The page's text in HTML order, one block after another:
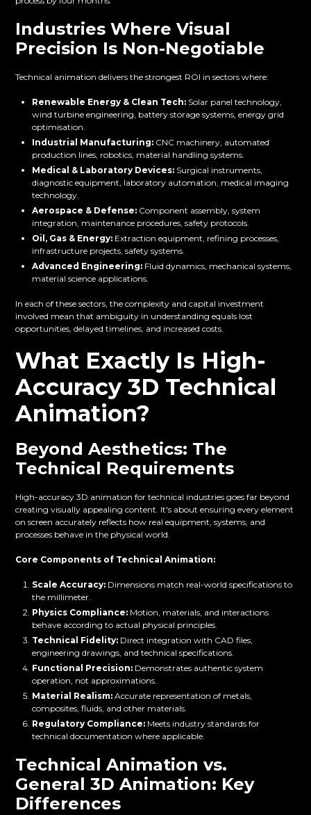
Industries Where Visual
Precision Is Non-Negotiable
Technical animation delivers the strongest ROI in sectors where:
Renewable Energy & Clean Tech: Solar panel technology,
wind turbine engineering, battery storage systems, energy grid
optimisation.
Industrial Manufacturing: CNC machinery, automated
production lines, robotics, material handling systems.
Medical & Laboratory Devices: Surgical instruments,
diagnostic equipment, laboratory automation, medical imaging
technology.
Aerospace & Defense: Component assembly, system
integration, maintenance procedures, safety protocols.
Oil, Gas & Energy: Extraction equipment, refining processes,
infrastructure projects, safety systems.
Advanced Engineering: Fluid dynamics, mechanical systems,
material science applications.
In each of these sectors, the complexity and capital investment
involved mean that ambiguity in understanding equals lost
opportunities, delayed timelines, and increased costs.
What Exactly Is High-
Accuracy 3D Technical
Animation?
Beyond Aesthetics: The
Technical Requirements
High-accuracy 3D animation for technical industries goes far beyond
creating visually appealing content. It's about ensuring every element
on screen accurately reflects how real equipment, systems, and
processes behave in the physical world.
Core Components of Technical Animation:
Scale Accuracy: Dimensions match real-world specifications to
the millimeter.
Physics Compliance: Motion, materials, and interactions
behave according to actual physical principles.
Technical Fidelity: Direct integration with CAD files,
engineering drawings, and technical specifications.
Functional Precision: Demonstrates authentic system
operation, not approximations.
Material Realism: Accurate representation of metals,
composites, fluids, and other materials.
Regulatory Compliance: Meets industry standards for
technical documentation where applicable.
Technical Animation vs.
General 3D Animation: Key
Differences